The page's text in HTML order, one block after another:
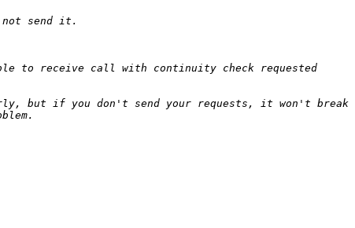
to receive call with continuity check requested
but if you don't send your requests, it won't break